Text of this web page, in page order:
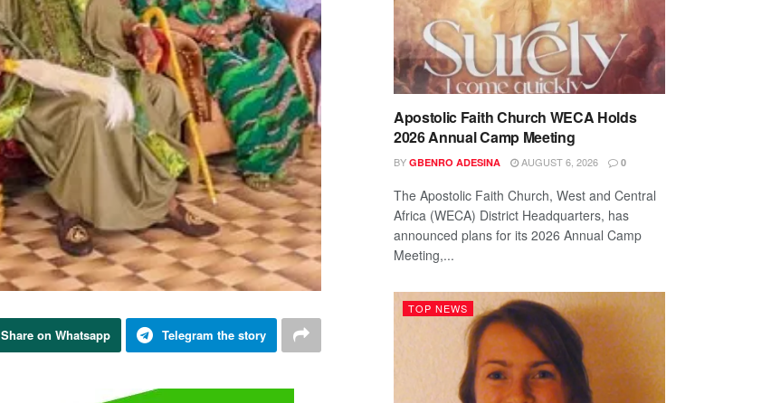
Share on Whatsapp Telegram the story
Apostolic Faith Church WECA Holds
2026 Annual Camp Meeting
BY GBENRO ADESINA AUGUST 6, 2026 0
The Apostolic Faith Church, West and Central
Africa (WECA) District Headquarters, has
announced plans for its 2026 Annual Camp
Meeting,...
TOP NEWS